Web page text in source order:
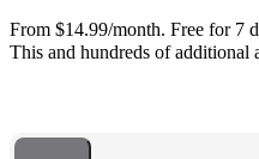
From $14.99/month. Free for 7
This and hundreds of additional